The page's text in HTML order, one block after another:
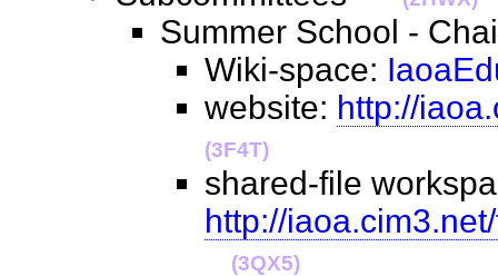
Summer School -
Wiki-space:
website: http://
(3F4T)
shared-file
http://
(3QX5)